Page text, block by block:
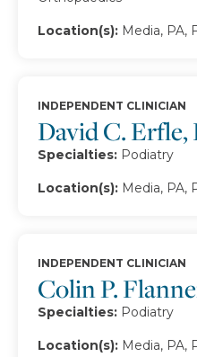
Location(s): Media, PA,
David C. Erfle,
INDEPENDENT CLINICIAN
Specialties: Podiatry
Location(s): Media, PA,
Colin P.
INDEPENDENT CLINICIAN
Specialties: Podiatry
Location(s): Media, PA,